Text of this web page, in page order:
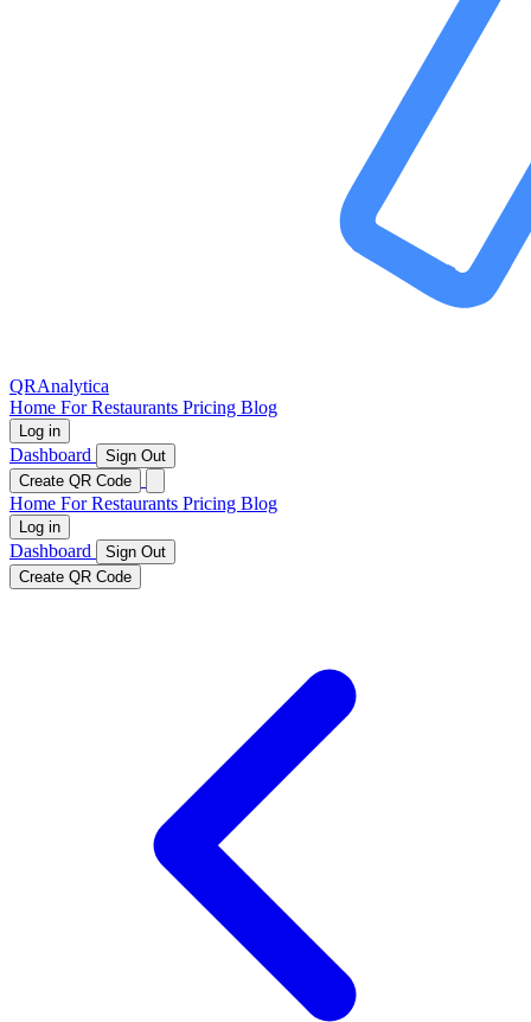
QRAnalytica
Home For Restaurants Pricing Blog
Log in
Dashboard
Sign Out
Create QR Code
Home For Restaurants Pricing Blog
Log in
Dashboard
Sign Out
Create QR Code